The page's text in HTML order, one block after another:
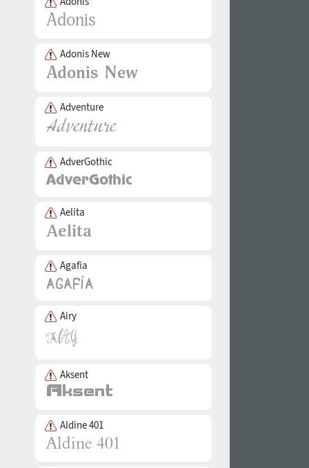
Adonis New
Adventure
AdverGothic
Aelita
Agafia
Airy
Aksent
Aldine 401